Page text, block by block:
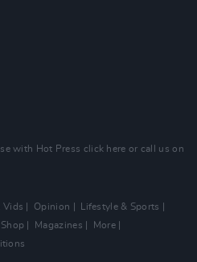
with Hot Press click here or call us on
Vids Opinion
Lifestyle & Sports
Shop Magazines
More